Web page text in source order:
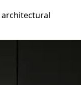
architectural